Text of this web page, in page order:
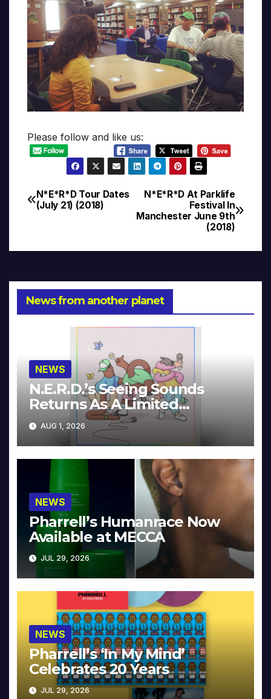
Please follow and like us:
Post
N*E*R*D At Parklife
Festival In
Manchester June 9th
(2018)
N*E*R*D Tour Dates
(July 21) (2018)
News from another planet
NEWS
N.E.R.D.’s Seeing Sounds
Returns As A Limited
Collector’s Edition
AUG 1, 2026
NEWS
Pharrell’s Humanrace Now
Available at MECCA
JUL 29, 2026
NEWS
Pharrell’s ‘In My Mind’
Celebrates 20 Years
JUL 29, 2026